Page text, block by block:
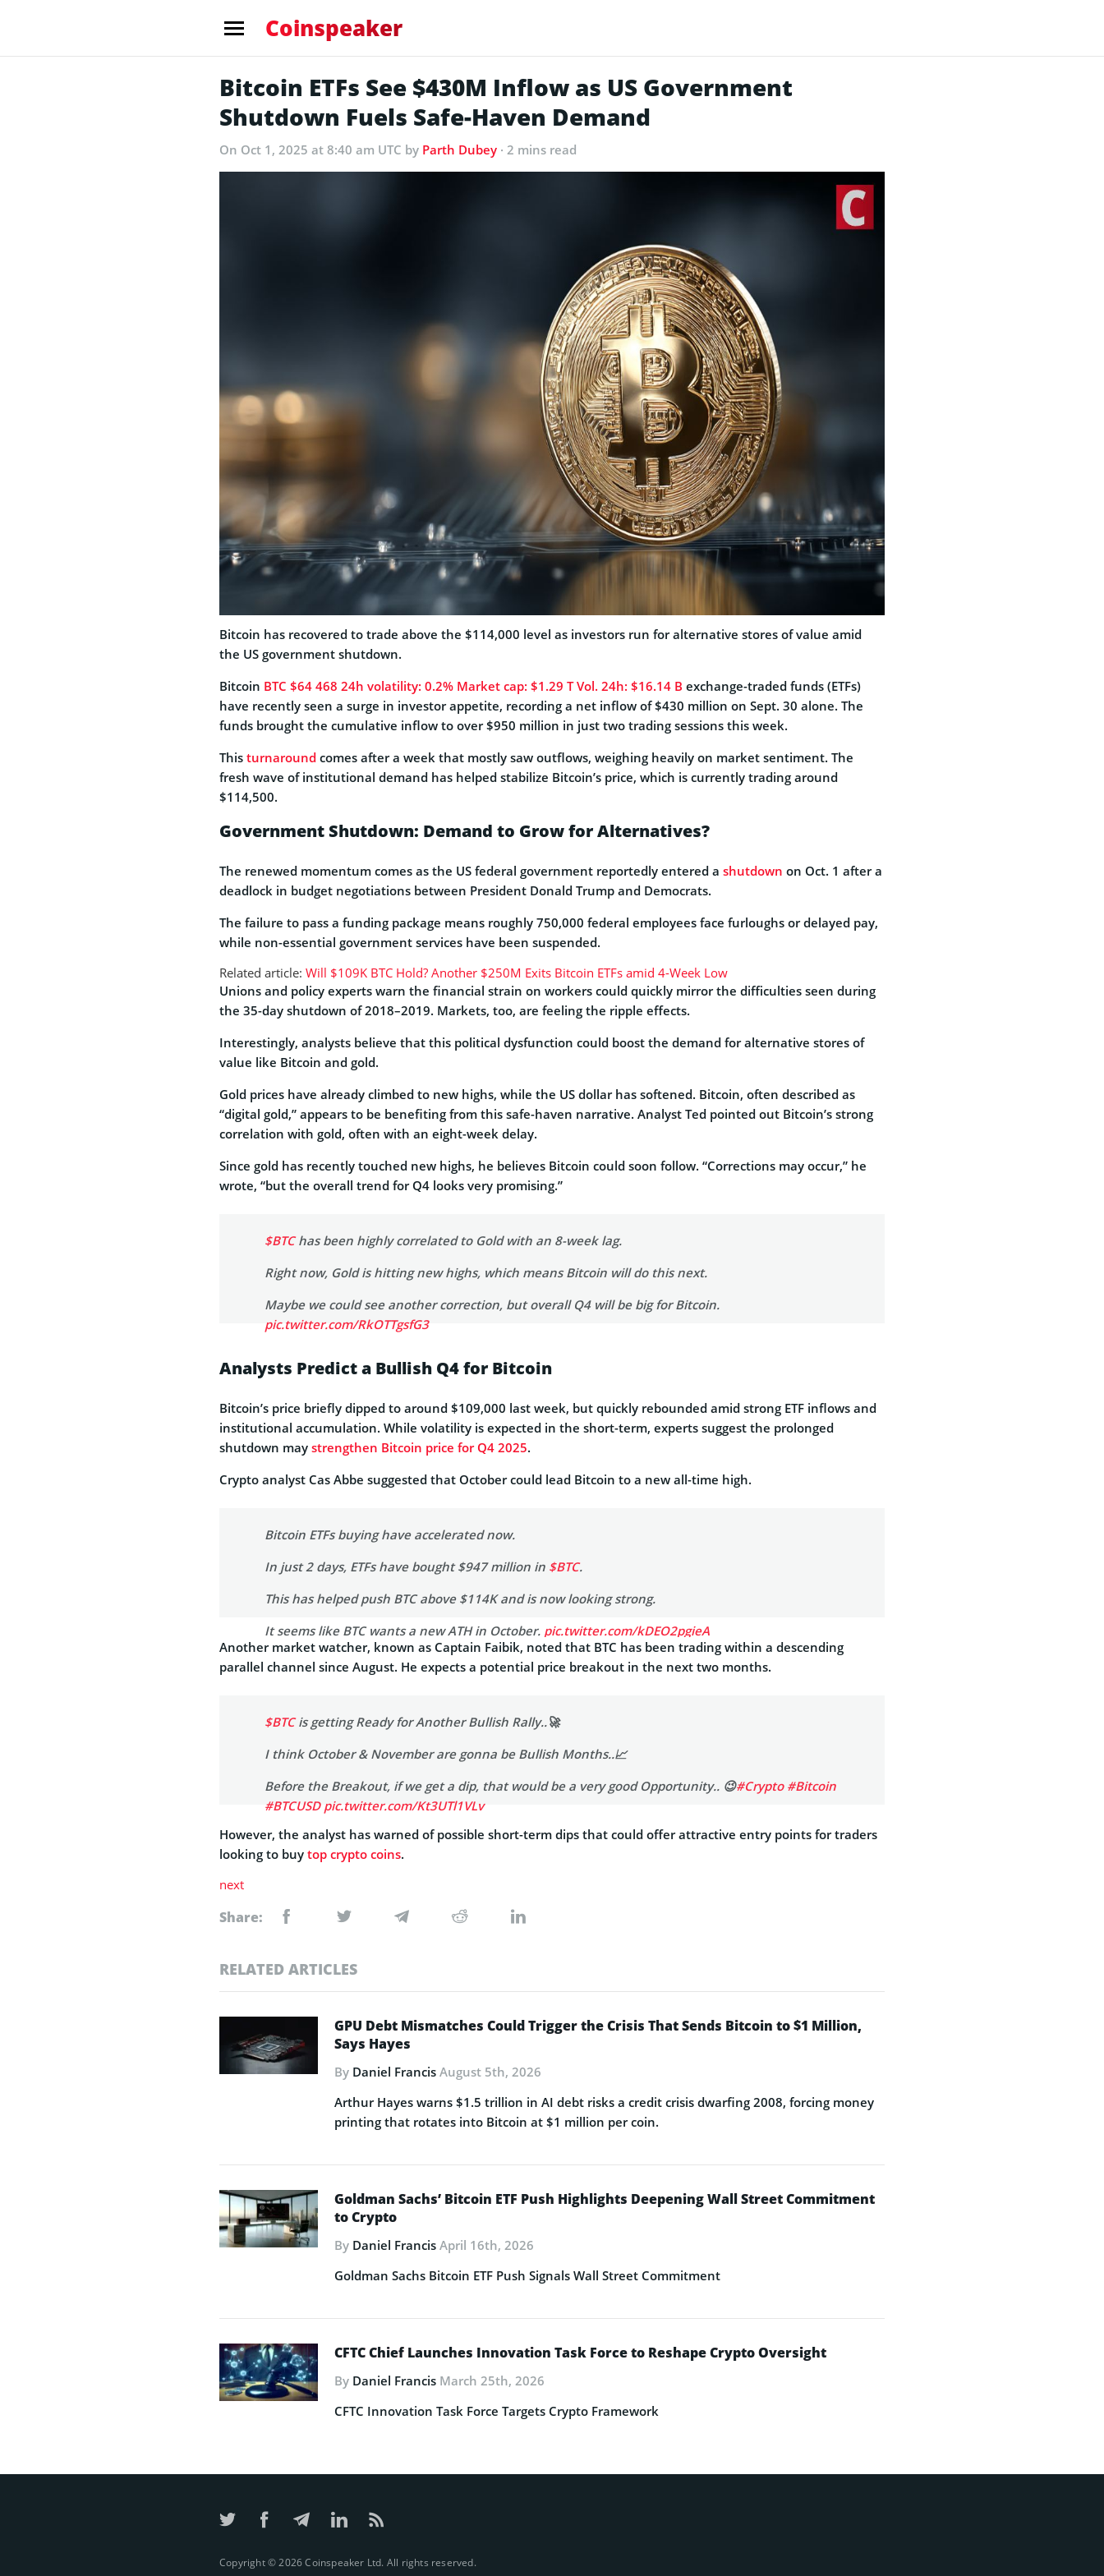
Coinspeaker
Bitcoin ETFs See $430M Inflow as US Government
Shutdown Fuels Safe-Haven Demand
On Oct 1, 2025 at 8:40 am UTC by Parth Dubey · 2 mins read
Bitcoin has recovered to trade above the $114,000 level as investors run for alternative stores of value amid
the US government shutdown.
Bitcoin BTC $64 468 24h volatility: 0.2% Market cap: $1.29 T Vol. 24h: $16.14 B exchange-traded funds (ETFs)
have recently seen a surge in investor appetite, recording a net inflow of $430 million on Sept. 30 alone. The
funds brought the cumulative inflow to over $950 million in just two trading sessions this week.
This turnaround comes after a week that mostly saw outflows, weighing heavily on market sentiment. The
fresh wave of institutional demand has helped stabilize Bitcoin’s price, which is currently trading around
$114,500.
Government Shutdown: Demand to Grow for Alternatives?
The renewed momentum comes as the US federal government reportedly entered a shutdown on Oct. 1 after a
deadlock in budget negotiations between President Donald Trump and Democrats.
The failure to pass a funding package means roughly 750,000 federal employees face furloughs or delayed pay,
while non-essential government services have been suspended.
Related article: Will $109K BTC Hold? Another $250M Exits Bitcoin ETFs amid 4-Week Low
Unions and policy experts warn the financial strain on workers could quickly mirror the difficulties seen during
the 35-day shutdown of 2018–2019. Markets, too, are feeling the ripple effects.
Interestingly, analysts believe that this political dysfunction could boost the demand for alternative stores of
value like Bitcoin and gold.
Gold prices have already climbed to new highs, while the US dollar has softened. Bitcoin, often described as
“digital gold,” appears to be benefiting from this safe-haven narrative. Analyst Ted pointed out Bitcoin’s strong
correlation with gold, often with an eight-week delay.
Since gold has recently touched new highs, he believes Bitcoin could soon follow. “Corrections may occur,” he
wrote, “but the overall trend for Q4 looks very promising.”
$BTChas been highly correlated to Gold with an 8-week lag.
Right now, Gold is hitting new highs, which means Bitcoin will do this next.
Maybe we could see another correction, but overall Q4 will be big for Bitcoin.
pic.twitter.com/RkOTTgsfG3
Analysts Predict a Bullish Q4 for Bitcoin
Bitcoin’s price briefly dipped to around $109,000 last week, but quickly rebounded amid strong ETF inflows and
institutional accumulation. While volatility is expected in the short-term, experts suggest the prolonged
shutdown may strengthen Bitcoin price for Q4 2025.
Crypto analyst Cas Abbe suggested that October could lead Bitcoin to a new all-time high.
Bitcoin ETFs buying have accelerated now.
In just 2 days, ETFs have bought $947 million in $BTC.
This has helped push BTC above $114K and is now looking strong.
It seems like BTC wants a new ATH in October. pic.twitter.com/kDEO2pgieA
— Cas Abbé (@cas_abbe)October 1, 2025
Another market watcher, known as Captain Faibik, noted that BTC has been trading within a descending
parallel channel since August. He expects a potential price breakout in the next two months.
$BTCis getting Ready for Another Bullish Rally..🚀
I think October & November are gonna be Bullish Months..📈
Before the Breakout, if we get a dip, that would be a very good Opportunity.. 😉#Crypto #Bitcoin
#BTCUSD pic.twitter.com/Kt3UTl1VLv
— Captain Faibik 🐺 (@CryptoFaibik)October 1, 2025
However, the analyst has warned of possible short-term dips that could offer attractive entry points for traders
looking to buy top crypto coins.
next
Share:
RELATED ARTICLES
GPU Debt Mismatches Could Trigger the Crisis That Sends Bitcoin to $1 Million,
Says Hayes
By Daniel Francis August 5th, 2026
Arthur Hayes warns $1.5 trillion in AI debt risks a credit crisis dwarfing 2008, forcing money
printing that rotates into Bitcoin at $1 million per coin.
Goldman Sachs’ Bitcoin ETF Push Highlights Deepening Wall Street Commitment
to Crypto
By Daniel Francis April 16th, 2026
Goldman Sachs Bitcoin ETF Push Signals Wall Street Commitment
CFTC Chief Launches Innovation Task Force to Reshape Crypto Oversight
By Daniel Francis March 25th, 2026
CFTC Innovation Task Force Targets Crypto Framework
Copyright © 2026 Coinspeaker Ltd. All rights reserved.